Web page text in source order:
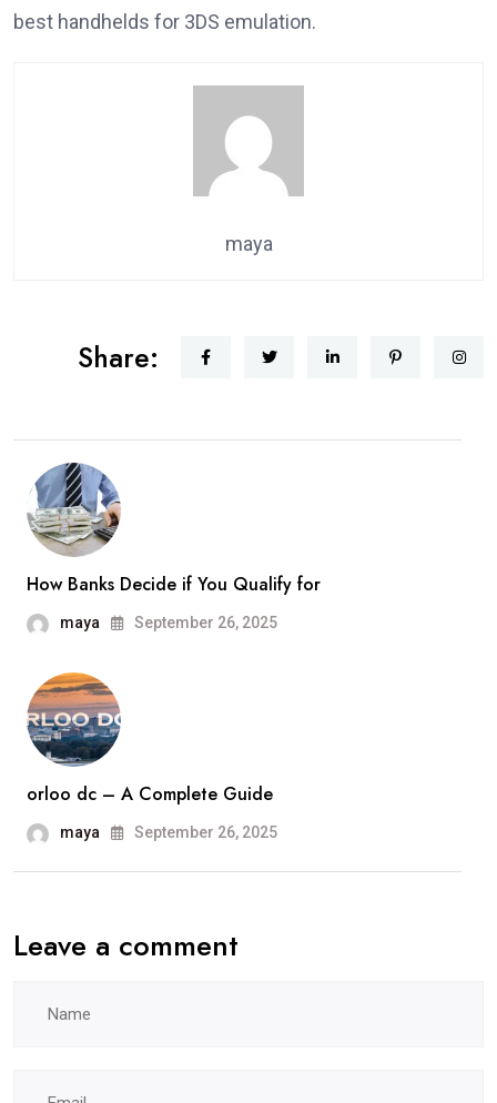
best handhelds for 3DS emulation.
maya
Share:
How Banks Decide if You Qualify for
maya September 26, 2025
orloo dc – A Complete Guide
maya September 26, 2025
Leave a comment